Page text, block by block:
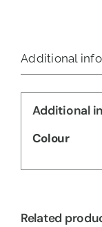
Additional
Additional
Colour
Related